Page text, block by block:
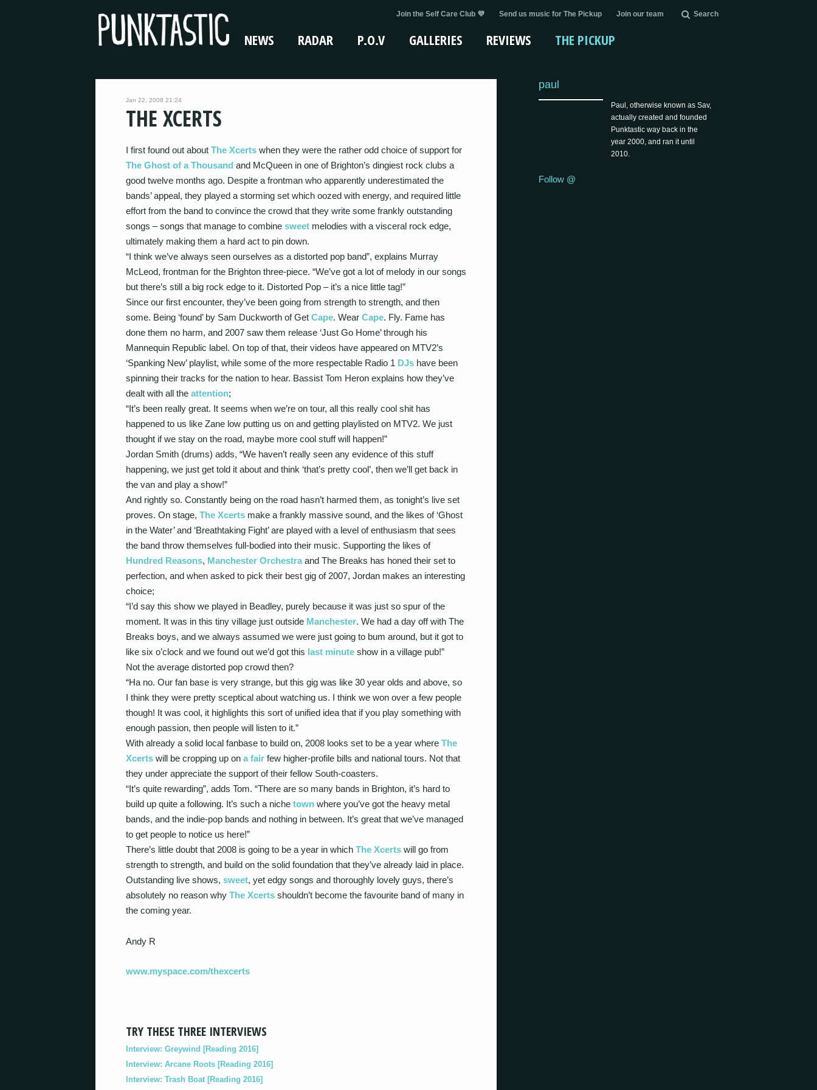
Join the Self Care Club 💜 Send us music for The Pickup Join our team Search
NEWS RADAR P.O.V GALLERIES REVIEWS THE PICKUP
Jan 22, 2008 21:24
THE XCERTS
I first found out about The Xcerts when they were the rather odd choice of support for
The Ghost of a Thousand and McQueen in one of Brighton’s dingiest rock clubs a
good twelve months ago. Despite a frontman who apparently underestimated the
bands’ appeal, they played a storming set which oozed with energy, and required little
effort from the band to convince the crowd that they write some frankly outstanding
songs – songs that manage to combine sweet melodies with a visceral rock edge,
ultimately making them a hard act to pin down.
“I think we’ve always seen ourselves as a distorted pop band”, explains Murray
McLeod, frontman for the Brighton three-piece. “We’ve got a lot of melody in our songs
but there’s still a big rock edge to it. Distorted Pop – it’s a nice little tag!”
Since our first encounter, they’ve been going from strength to strength, and then
some. Being ‘found’ by Sam Duckworth of Get Cape. Wear Cape. Fly. Fame has
done them no harm, and 2007 saw them release ‘Just Go Home’ through his
Mannequin Republic label. On top of that, their videos have appeared on MTV2’s
‘Spanking New’ playlist, while some of the more respectable Radio 1 DJs have been
spinning their tracks for the nation to hear. Bassist Tom Heron explains how they’ve
dealt with all the attention;
“It’s been really great. It seems when we’re on tour, all this really cool shit has
happened to us like Zane low putting us on and getting playlisted on MTV2. We just
thought if we stay on the road, maybe more cool stuff will happen!”
Jordan Smith (drums) adds, “We haven’t really seen any evidence of this stuff
happening, we just get told it about and think ‘that’s pretty cool’, then we’ll get back in
the van and play a show!”
And rightly so. Constantly being on the road hasn’t harmed them, as tonight’s live set
proves. On stage, The Xcerts make a frankly massive sound, and the likes of ‘Ghost
in the Water’ and ‘Breathtaking Fight’ are played with a level of enthusiasm that sees
the band throw themselves full-bodied into their music. Supporting the likes of
Hundred Reasons, Manchester Orchestraand The Breaks has honed their set to
perfection, and when asked to pick their best gig of 2007, Jordan makes an interesting
choice;
“I’d say this show we played in Beadley, purely because it was just so spur of the
moment. It was in this tiny village just outside Manchester. We had a day off with The
Breaks boys, and we always assumed we were just going to bum around, but it got to
like six o’clock and we found out we’d got this last minute show in a village pub!”
Not the average distorted pop crowd then?
“Ha no. Our fan base is very strange, but this gig was like 30 year olds and above, so
I think they were pretty sceptical about watching us. I think we won over a few people
though! It was cool, it highlights this sort of unified idea that if you play something with
enough passion, then people will listen to it.”
With already a solid local fanbase to build on, 2008 looks set to be a year where The
Xcerts will be cropping up on a fair few higher-profile bills and national tours. Not that
they under appreciate the support of their fellow South-coasters.
“It’s quite rewarding”, adds Tom. “There are so many bands in Brighton, it’s hard to
build up quite a following. It’s such a niche town where you’ve got the heavy metal
bands, and the indie-pop bands and nothing in between. It’s great that we’ve managed
to get people to notice us here!”
There’s little doubt that 2008 is going to be a year in which The Xcerts will go from
strength to strength, and build on the solid foundation that they’ve already laid in place.
Outstanding live shows, sweet, yet edgy songs and thoroughly lovely guys, there’s
absolutely no reason why The Xcerts shouldn’t become the favourite band of many in
the coming year.
Andy R
www.myspace.com/thexcerts
TRY THESE THREE INTERVIEWS
Interview: Greywind [Reading 2016]
Interview: Arcane Roots [Reading 2016]
Interview: Trash Boat [Reading 2016]
paul
Paul, otherwise known as Sav,
actually created and founded
Punktastic way back in the
year 2000, and ran it until
2010.
Follow @